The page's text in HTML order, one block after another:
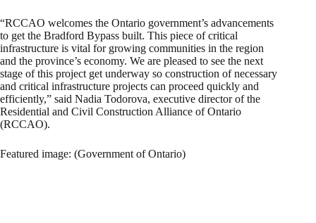
“RCCAO welcomes the Ontario government’s advancements
to get the Bradford Bypass built. This piece of critical
infrastructure is vital for growing communities in the region
and the province’s economy. We are pleased to see the next
stage of this project get underway so construction of necessary
and critical infrastructure projects can proceed quickly and
efficiently,” said Nadia Todorova, executive director of the
Residential and Civil Construction Alliance of Ontario
(RCCAO).
Featured image: (Government of Ontario)